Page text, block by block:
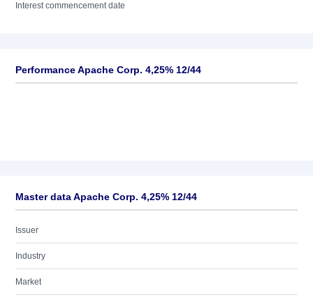
Interest commencement date
Performance Apache Corp. 4,25% 12/44
Master data Apache Corp. 4,25% 12/44
Issuer
Industry
Market